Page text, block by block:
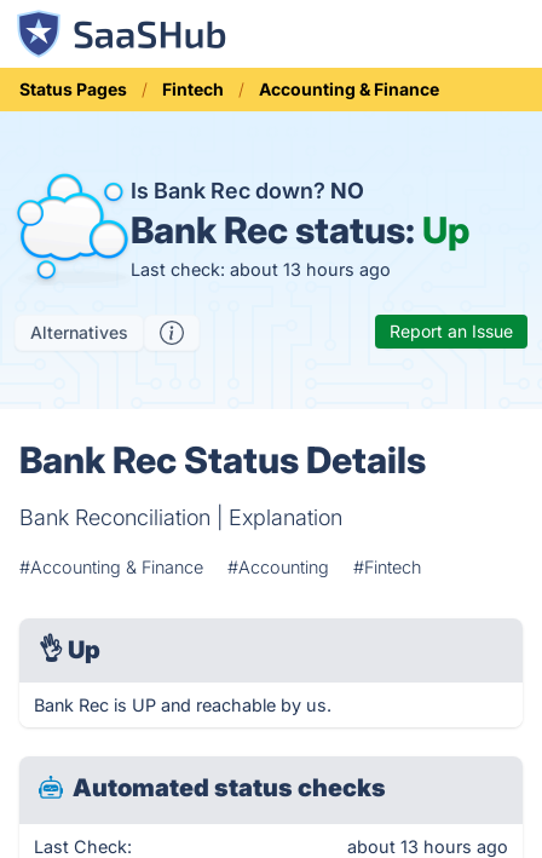
Status Pages Fintech Accounting & Finance
Is Bank Rec down? NO
Bank Rec status: Up
Last check: about 13 hours ago
Alternatives Report an Issue
Bank Rec Status Details
Bank Reconciliation | Explanation
#Accounting & Finance #Accounting #Fintech
👌 Up
Bank Rec is UP and reachable by us.
Automated status checks
Last Check: about 13 hours ago